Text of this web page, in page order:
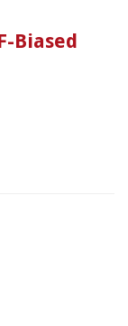
Biased